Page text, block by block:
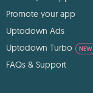
Promote your app
Uptodown Ads
Uptodown Turbo
NEW
FAQs & Support